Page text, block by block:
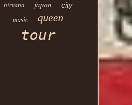
nirvana japan city
music queen
tour